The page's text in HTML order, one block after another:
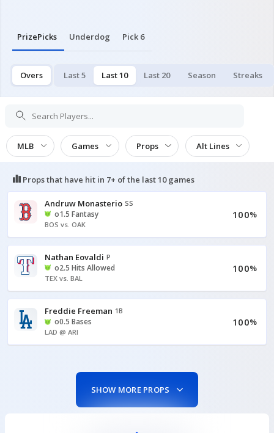
PrizePicks Underdog Pick 6
Overs Last 5 Last 10 Last 20 Season Streaks
MLB Games Props Alt Lines
Props that have hit in 7+ of the last 10games
Andruw Monasterio SS
o1.5 Fantasy
BOS vs. OAK
100%
Nathan Eovaldi P
o2.5 Hits Allowed
TEX vs. BAL
100%
Freddie Freeman 1B
o0.5 Bases
LAD @ ARI
100%
SHOW MORE PROPS